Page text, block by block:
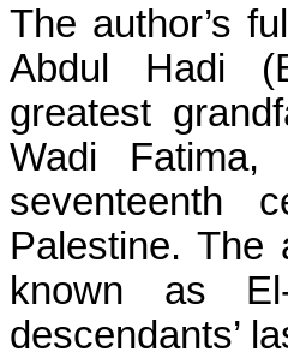
The author’s
Abdul Hadi
greatest
Wadi
seventeenth
Palestine. The
known as
descendants’